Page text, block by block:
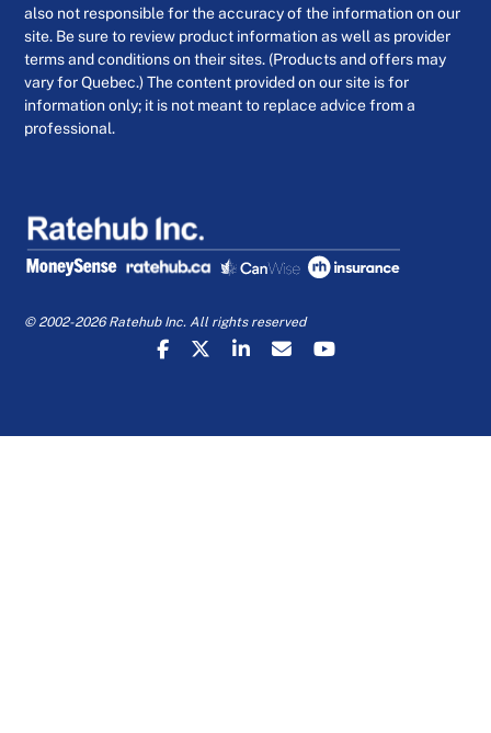
also not responsible for the accuracy of the information on our
site. Be sure to review product information as well as provider
terms and conditions on their sites. (Products and offers may
vary for Quebec.) The content provided on our site is for
information only; it is not meant to replace advice from a
professional.
© 2002-2026 Ratehub Inc. All rights reserved